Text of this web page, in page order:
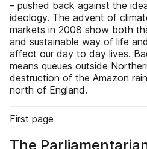
– pushed back against the
ideology. The advent of
markets in 2008 show both
and sustainable way of life
affect our day to day lives.
means queues outside
destruction of the Amazon
north of England.
First page
The